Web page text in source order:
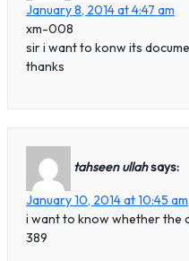
January 8, 2014 at 4:47 am
xm-008
sir i want to konw its
thanks
tahseen ullahsays:
January 10, 2014 at 10:45 am
i want to know whether the
389